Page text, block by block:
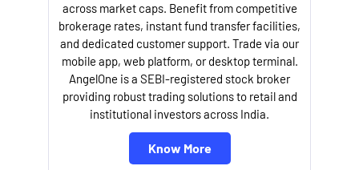
across market caps. Benefit from competitive
brokerage rates, instant fund transfer facilities,
and dedicated customer support. Trade via our
mobile app, web platform, or desktop terminal.
AngelOne is a SEBI-registered stock broker
providing robust trading solutions to retail and
institutional investors across India.
Know More